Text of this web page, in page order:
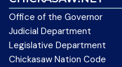
Office of the Governor
Judicial Department
Legislative Department
Chickasaw Nation Code